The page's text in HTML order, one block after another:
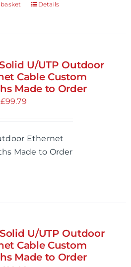
Details
U/UTP Outdoor
Cable Custom
Made to Order
£99.79Price
through
£99.79
Ethernet
Made to Order
U/UTP Outdoor
Cable Custom
Made to Order